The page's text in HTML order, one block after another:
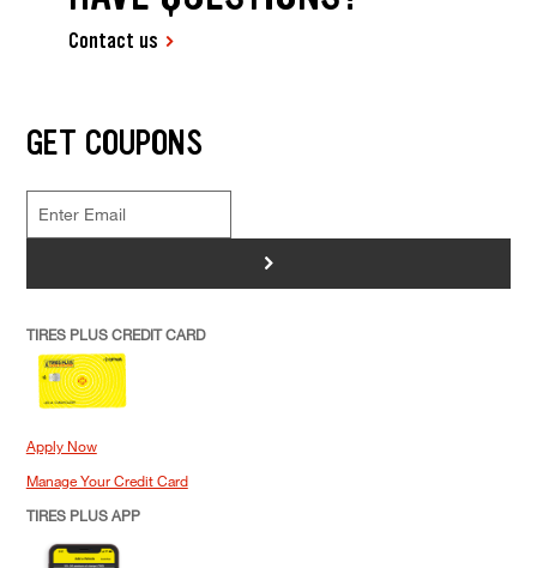
Contact us
GET COUPONS
>
TIRES PLUS CREDIT CARD
Apply Now
Manage Your Credit Card
TIRES PLUS APP